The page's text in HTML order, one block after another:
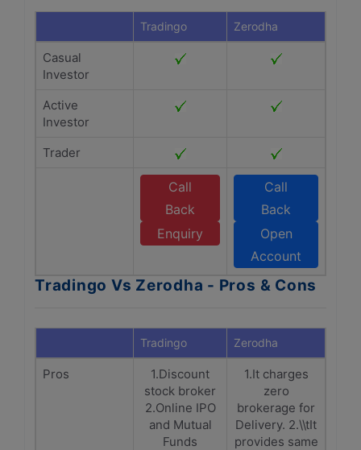
Tradingo Zerodha
Casual
Investor
Active
Investor
Trader
Call
Back
Enquiry
Call
Back
Open
Account
Tradingo Vs Zerodha - Pros & Cons
Tradingo Zerodha
Pros
1.Discount
stock broker
2.Online IPO
and Mutual
Funds
1.It charges
zero
brokerage for
Delivery. 2.\\tIt
provides same